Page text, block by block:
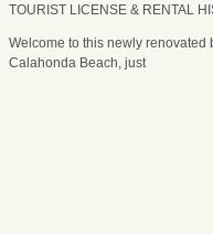
TOURIST LICENSE & RENTAL
Welcome to this newly
Calahonda Beach, just